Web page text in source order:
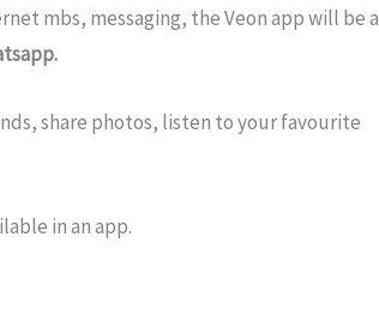
mbs, messaging, the Veon app will be a
share photos, listen to your favourite
in an app.